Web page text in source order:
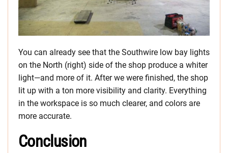
You can already see that the Southwire low bay lights
on the North (right) side of the shop produce a whiter
light—and more of it. After we were finished, the shop
lit up with a ton more visibility and clarity. Everything
in the workspace is so much clearer, and colors are
more accurate.
Conclusion